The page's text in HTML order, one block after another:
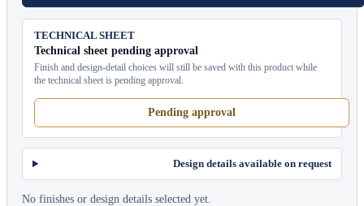
TECHNICAL SHEET
Technical sheet pending approval
Finish and design-detail choices will still be saved with this product while
the technical sheet is pending approval.
Pending approval
Design details available on request
No finishes or design details selected yet.